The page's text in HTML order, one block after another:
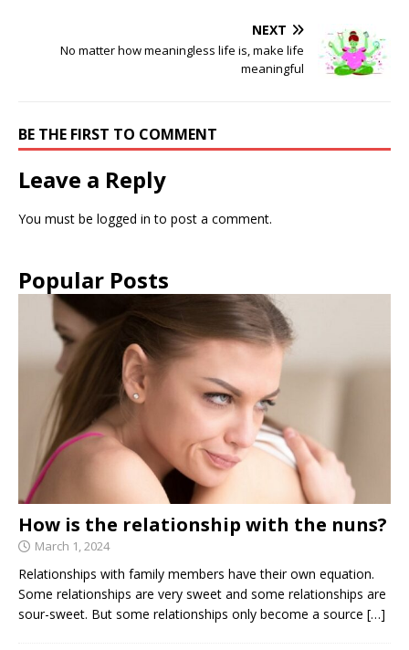
NEXT
No matter how meaningless life is, make life
meaningful
BE THE FIRST TO COMMENT
Leave a Reply
You must be logged in to post a comment.
Popular Posts
How is the relationship with the nuns?
March 1, 2024
Relationships with family members have their own equation.
Some relationships are very sweet and some relationships are
sour-sweet. But some relationships only become a source […]